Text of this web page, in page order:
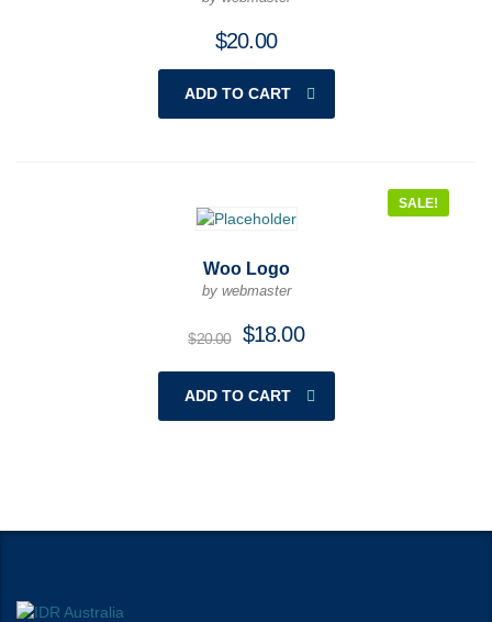
$20.00
ADD TO CART
SALE!
Woo Logo
by webmaster
$20.00 $18.00
ADD TO CART